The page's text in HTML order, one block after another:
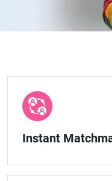
Instant